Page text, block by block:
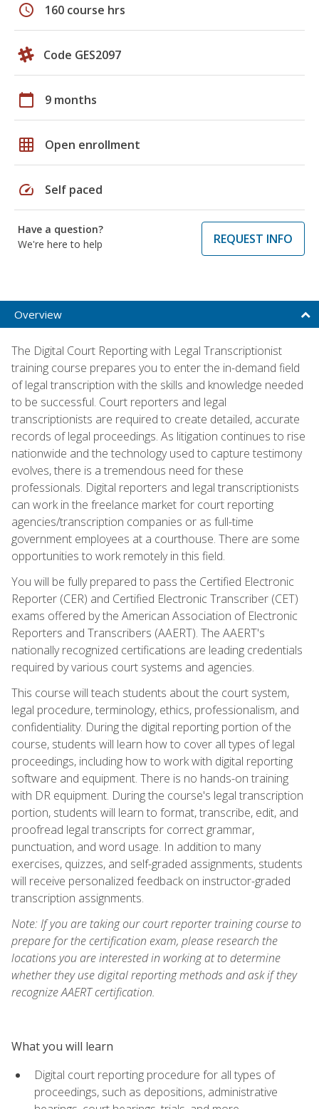
schedule 160 course hrs
Code GES2097
calendar_today 9 months
grid_on Open enrollment
speed Self paced
Have a question?
We're here to help
REQUEST INFO
Overview
The Digital Court Reporting with Legal Transcriptionist
training course prepares you to enter the in-demand field
of legal transcription with the skills and knowledge needed
to be successful. Court reporters and legal
transcriptionists are required to create detailed, accurate
records of legal proceedings. As litigation continues to rise
nationwide and the technology used to capture testimony
evolves, there is a tremendous need for these
professionals. Digital reporters and legal transcriptionists
can work in the freelance market for court reporting
agencies/transcription companies or as full-time
government employees at a courthouse. There are some
opportunities to work remotely in this field.
You will be fully prepared to pass the Certified Electronic
Reporter (CER) and Certified Electronic Transcriber (CET)
exams offered by the American Association of Electronic
Reporters and Transcribers (AAERT). The AAERT's
nationally recognized certifications are leading credentials
required by various court systems and agencies.
This course will teach students about the court system,
legal procedure, terminology, ethics, professionalism, and
confidentiality. During the digital reporting portion of the
course, students will learn how to cover all types of legal
proceedings, including how to work with digital reporting
software and equipment. There is no hands-on training
with DR equipment. During the course's legal transcription
portion, students will learn to format, transcribe, edit, and
proofread legal transcripts for correct grammar,
punctuation, and word usage. In addition to many
exercises, quizzes, and self-graded assignments, students
will receive personalized feedback on instructor-graded
transcription assignments.
Note: If you are taking our court reporter training course to
prepare for the certification exam, please research the
locations you are interested in working at to determine
whether they use digital reporting methods and ask if they
recognize AAERT certification.
What you will learn
Digital court reporting procedure for all types of
proceedings, such as depositions, administrative